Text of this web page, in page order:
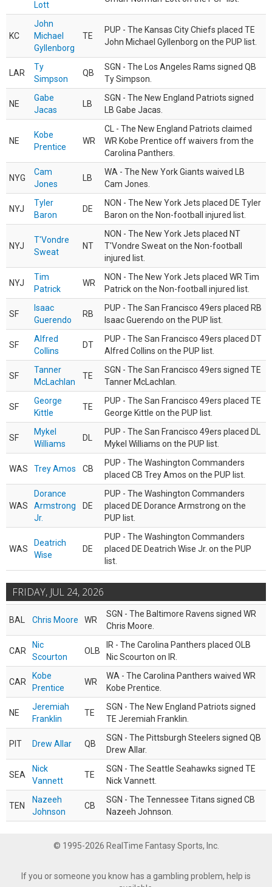
Lott
KC
John
Michael
Gyllenborg
TE
PUP - The Kansas City Chiefs placed TE
John Michael Gyllenborg on the PUP list.
LAR
Ty
Simpson
QB
SGN - The Los Angeles Rams signed QB
Ty Simpson.
NE
Gabe
Jacas
LB
SGN - The New England Patriots signed
LB Gabe Jacas.
NE
Kobe
Prentice
WR
CL - The New England Patriots claimed
WR Kobe Prentice off waivers from the
Carolina Panthers.
NYG
Cam
Jones
LB
WA - The New York Giants waived LB
Cam Jones.
NYJ
Tyler
Baron
DE
NON - The New York Jets placed DE Tyler
Baron on the Non-football injured list.
NYJ
T'Vondre
Sweat
NT
NON - The New York Jets placed NT
T'Vondre Sweat on the Non-football
injured list.
NYJ
Tim
Patrick
WR
NON - The New York Jets placed WR Tim
Patrick on the Non-football injured list.
SF
Isaac
Guerendo
RB
PUP - The San Francisco 49ers placed RB
Isaac Guerendo on the PUP list.
SF
Alfred
Collins
DT
PUP - The San Francisco 49ers placed DT
Alfred Collins on the PUP list.
SF
Tanner
McLachlan
TE
SGN - The San Francisco 49ers signed TE
Tanner McLachlan.
SF
George
Kittle
TE
PUP - The San Francisco 49ers placed TE
George Kittle on the PUP list.
SF
Mykel
Williams
DL
PUP - The San Francisco 49ers placed DL
Mykel Williams on the PUP list.
WAS Trey Amos CB
PUP - The Washington Commanders
placed CB Trey Amos on the PUP list.
WAS
Dorance
Armstrong
Jr.
DE
PUP - The Washington Commanders
placed DE Dorance Armstrong on the
PUP list.
WAS
Deatrich
Wise
DE
PUP - The Washington Commanders
placed DE Deatrich Wise Jr. on the PUP
list.
FRIDAY, JUL 24, 2026
BAL Chris Moore WR
SGN - The Baltimore Ravens signed WR
Chris Moore.
CAR
Nic
Scourton
OLB
IR - The Carolina Panthers placed OLB
Nic Scourton on IR.
CAR
Kobe
Prentice
WR
WA - The Carolina Panthers waived WR
Kobe Prentice.
NE
Jeremiah
Franklin
TE
SGN - The New England Patriots signed
TE Jeremiah Franklin.
PIT Drew Allar QB
SGN - The Pittsburgh Steelers signed QB
Drew Allar.
SEA
Nick
Vannett
TE
SGN - The Seattle Seahawks signed TE
Nick Vannett.
TEN
Nazeeh
Johnson
CB
SGN - The Tennessee Titans signed CB
Nazeeh Johnson.
© 1995-2026 RealTime Fantasy Sports, Inc.
If you or someone you know has a gambling problem, help is